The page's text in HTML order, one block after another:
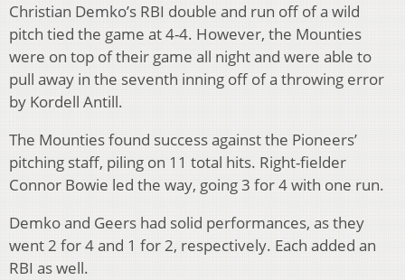
Christian Demko’s RBI double and run off of a wild
pitch tied the game at 4-4. However, the Mounties
were on top of their game all night and were able to
pull away in the seventh inning off of a throwing error
by Kordell Antill.
The Mounties found success against the Pioneers’
pitching staff, piling on 11 total hits. Right-fielder
Connor Bowie led the way, going 3 for 4 with one run.
Demko and Geers had solid performances, as they
went 2 for 4 and 1 for 2, respectively. Each added an
RBI as well.